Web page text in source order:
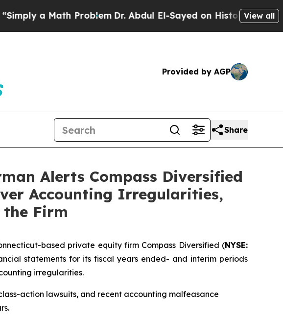
Math Problem Dr. Abdul El-Sayed on Historic Michigan Win:
View all
Provided by AGP
Share
Alerts Compass Diversified
Accounting Irregularities,
the Firm
based private equity firm Compass Diversified (NYSE:
statements for its fiscal years ended- and interim periods
irregularities.
action lawsuits, and recent accounting malfeasance